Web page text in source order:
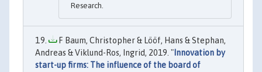
Research.
F Baum, Christopher & Lööf, Hans & Stephan,
Andreas & Viklund-Ros, Ingrid, 2019. " Innovation by
start-up firms: The influence of the board of